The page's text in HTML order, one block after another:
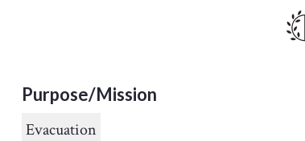
Purpose/Mission
Evacuation